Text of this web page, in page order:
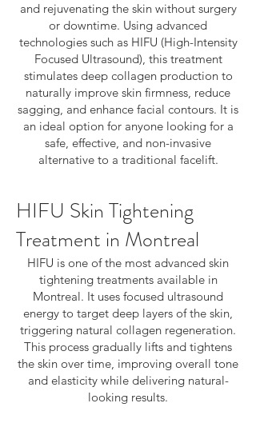
and rejuvenating the skin without surgery
or downtime. Using advanced
technologies such as HIFU (High-Intensity
Focused Ultrasound), this treatment
stimulates deep collagen production to
naturally improve skin firmness, reduce
sagging, and enhance facial contours. It is
an ideal option for anyone looking for a
safe, effective, and non-invasive
alternative to a traditional facelift.
HIFU Skin Tightening
Treatment in Montreal
HIFU is one of the most advanced skin
tightening treatments available in
Montreal. It uses focused ultrasound
energy to target deep layers of the skin,
triggering natural collagen regeneration.
This process gradually lifts and tightens
the skin over time, improving overall tone
and elasticity while delivering natural-
looking results.